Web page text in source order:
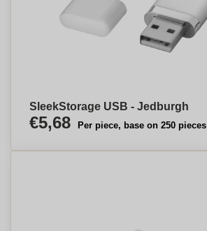
SleekStorage USB - Jedburgh
€5,68 Per piece, base on 250 pieces